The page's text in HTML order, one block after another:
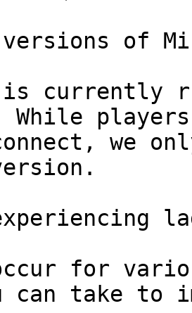
versions of
currently
we
for
can take to